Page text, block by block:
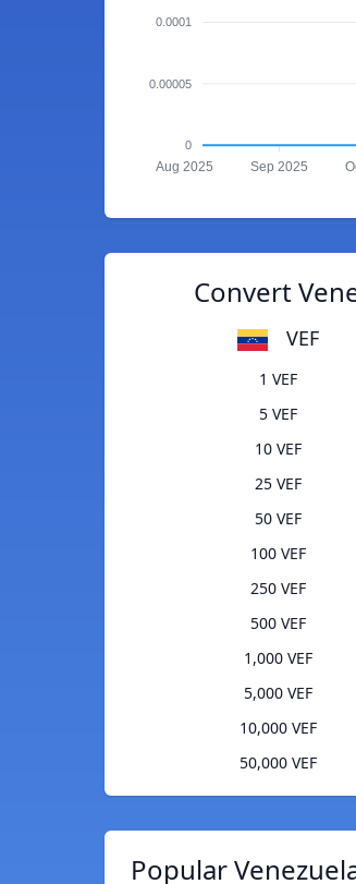
0.0001
0.00005
0
Aug 2025 Sep 2025
Convert
VEF
1 VEF
5 VEF
10 VEF
25 VEF
50 VEF
100 VEF
250 VEF
500 VEF
1,000 VEF
5,000 VEF
10,000 VEF
50,000 VEF
Popular